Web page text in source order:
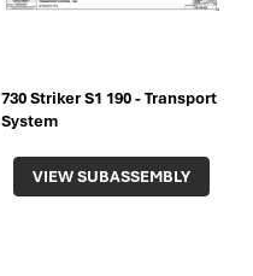
730 Striker S1 190 - Transport
System
VIEW SUBASSEMBLY